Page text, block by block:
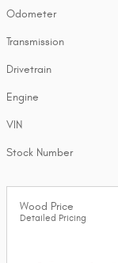
Odometer
Transmission
Drivetrain
Engine
VIN
Stock Number
Wood Price
Detailed Pricing